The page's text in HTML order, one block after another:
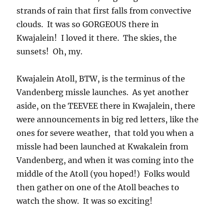
aside, on the TEEVEE there in Kwajalein, there
were announcements in big red letters, like the
ones for severe weather, that told you when a
missle had been launched at Kwakalein from
middle of the Atoll (you hoped!) Folks would
then gather on one of the Atoll beaches to
watch the show. It was so exciting!
As an aside, I have to tell you that one of the
charms of that place, run by Raytheon, a name
you are familiar with around here, was that you
could not own a car, or house, or just about
anything else, paid no taxes if you were a
permanent employee, etc. You had to have a